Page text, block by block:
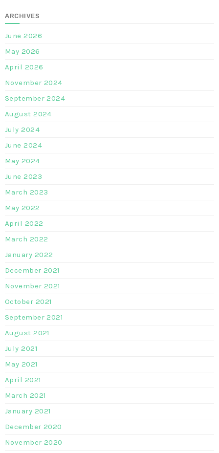
ARCHIVES
June 2026
May 2026
April 2026
November 2024
September 2024
August 2024
July 2024
June 2024
May 2024
June 2023
March 2023
May 2022
April 2022
March 2022
January 2022
December 2021
November 2021
October 2021
September 2021
August 2021
July 2021
May 2021
April 2021
March 2021
January 2021
December 2020
November 2020